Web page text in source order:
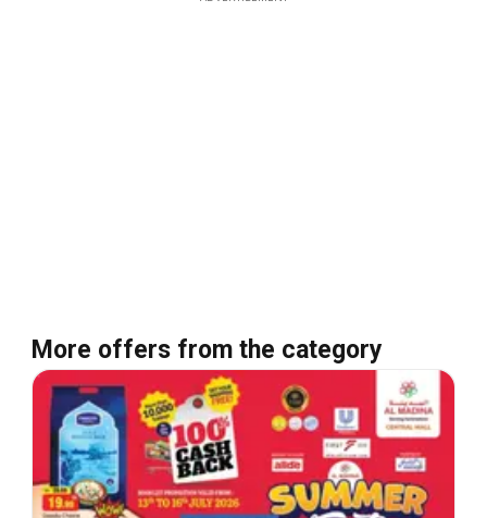
More offers from the category